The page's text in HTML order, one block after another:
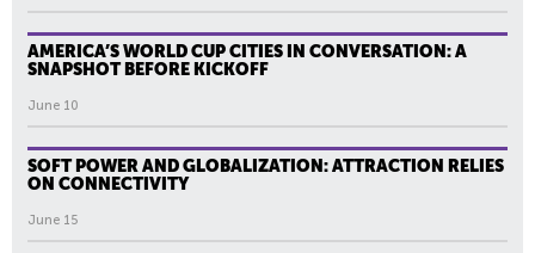
AMERICA’S WORLD CUP CITIES IN CONVERSATION: A
SNAPSHOT BEFORE KICKOFF
June 10
SOFT POWER AND GLOBALIZATION: ATTRACTION RELIES
ON CONNECTIVITY
June 15